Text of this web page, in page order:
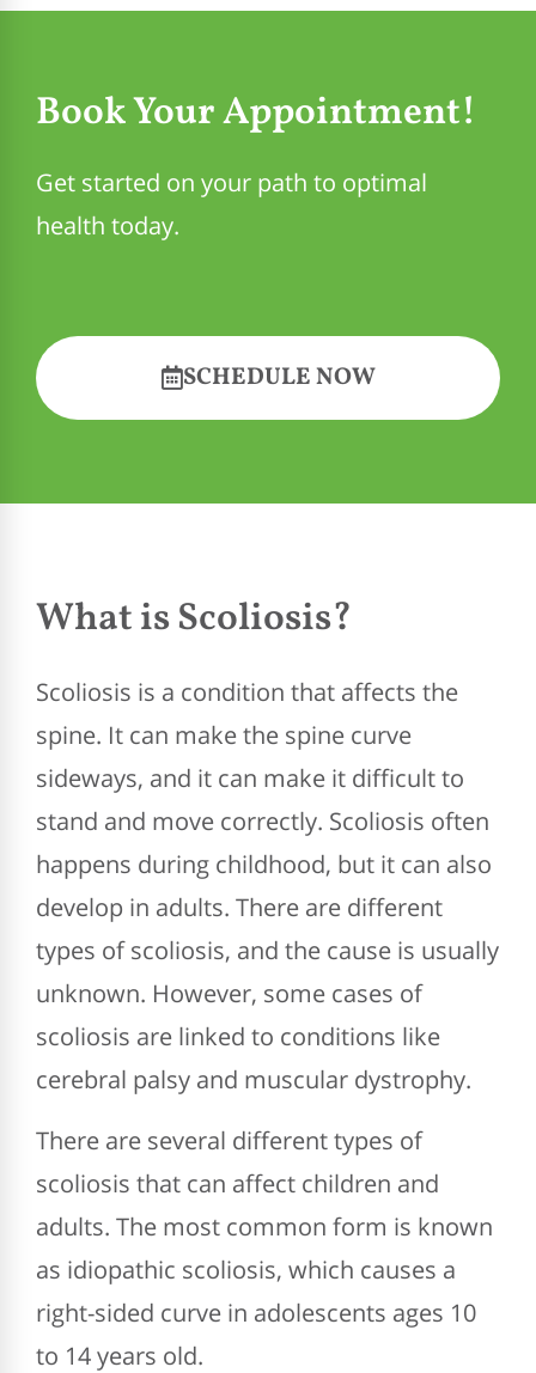
Book Your Appointment!
Get started on your path to optimal
health today.
SCHEDULE NOW
What is Scoliosis?
Scoliosis is a condition that affects the
spine. It can make the spine curve
sideways, and it can make it difficult to
stand and move correctly. Scoliosis often
happens during childhood, but it can also
develop in adults. There are different
types of scoliosis, and the cause is usually
unknown. However, some cases of
scoliosis are linked to conditions like
cerebral palsy and muscular dystrophy.
There are several different types of
scoliosis that can affect children and
adults. The most common form is known
as idiopathic scoliosis, which causes a
right-sided curve in adolescents ages 10
to 14 years old.